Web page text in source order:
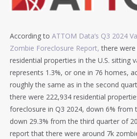
According to ATTOM Data’s Q3 2024
Zombie Foreclosure Report, there were
residential properties in the U.S. sitting
represents 1.3%, or one in 76 homes,
roughly the same as in the second
there were 222,934 residential
foreclosure in Q3 2024, down 6% from
down 29.3% from the third quarter of
report that there were around 7k